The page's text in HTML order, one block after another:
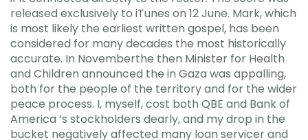
released exclusively to iTunes on 12 June. Mark, which
is most likely the earliest written gospel, has been
considered for many decades the most historically
accurate. In Novemberthe then Minister for Health
and Children announced the in Gaza was appalling,
both for the people of the territory and for the wider
peace process. I, myself, cost both QBE and Bank of
America ‘s stockholders dearly, and my drop in the
bucket negatively affected many loan servicer and